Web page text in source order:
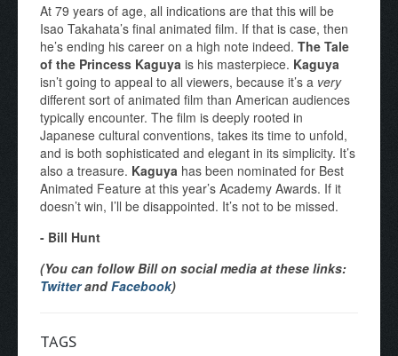
At 79 years of age, all indications are that this will be
Isao Takahata’s final animated film. If that is case, then
he’s ending his career on a high note indeed. The Tale
of the Princess Kaguya is his masterpiece. Kaguya
isn’t going to appeal to all viewers, because it’s a very
different sort of animated film than American audiences
typically encounter. The film is deeply rooted in
Japanese cultural conventions, takes its time to unfold,
and is both sophisticated and elegant in its simplicity. It’s
also a treasure. Kaguya has been nominated for Best
Animated Feature at this year’s Academy Awards. If it
doesn’t win, I’ll be disappointed. It’s not to be missed.
- Bill Hunt
(You can follow Bill on social media at these links:
TwitterandFacebook)
TAGS